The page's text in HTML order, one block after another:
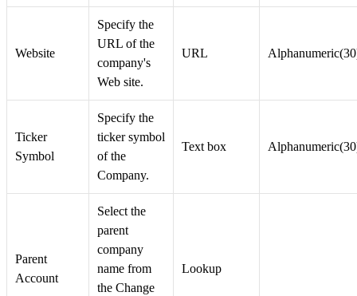
Website
Specify the
URL of the
company's
Web site.
URL
Ticker
Symbol
Specify the
ticker symbol
of the
Company.
Text box
Parent
Account
Select the
parent
company
name from
the Change
Lookup